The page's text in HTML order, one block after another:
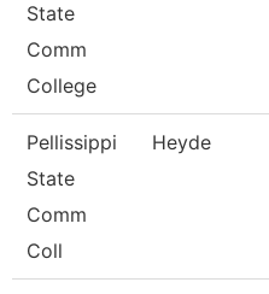
State
Comm
College
Pellissippi
State
Comm
Coll
Heyde